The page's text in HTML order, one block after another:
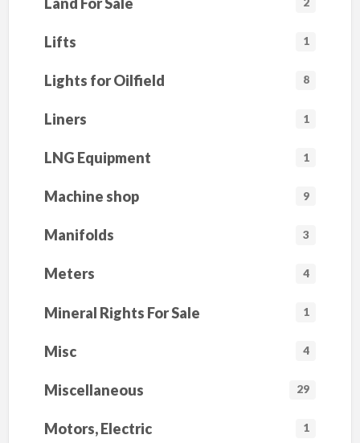
2
Lifts 1
Lights for Oilfield 8
Liners 1
LNG Equipment 1
Machine shop 9
Manifolds 3
Meters 4
Mineral Rights For Sale 1
Misc 4
Miscellaneous 29
Motors, Electric 1